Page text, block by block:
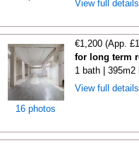
View full
16 photos
€1,200 (App.
for long term
1 bath | 395m2
View full